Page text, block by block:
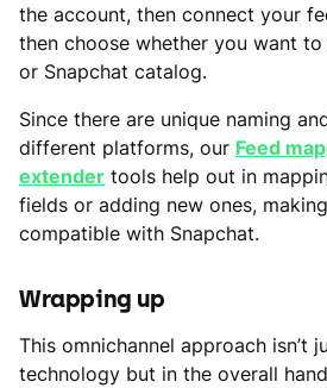
the account, then connect your
then choose whether you want
or Snapchat catalog.
Since there are unique naming
different platforms, our Feed
extender tools help out in
fields or adding new ones,
compatible with Snapchat.
Wrapping up
This omnichannel approach isn’t
technology but in the overall